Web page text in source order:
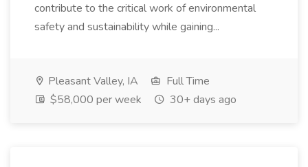
contribute to the critical work of environmental
safety and sustainability while gaining...
Pleasant Valley, IA
Full Time
$58,000 per week
30+ days ago